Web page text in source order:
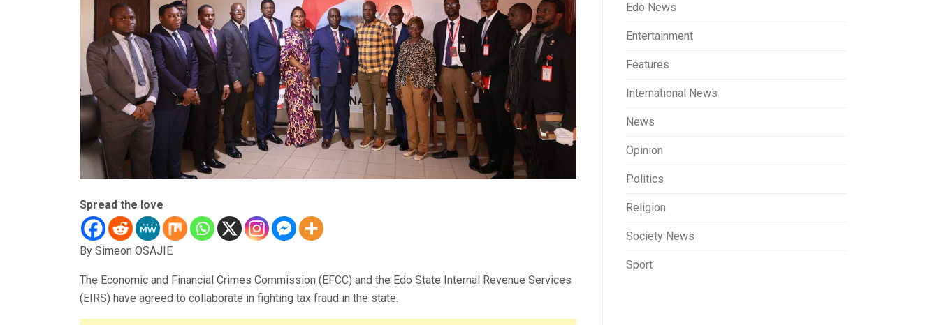
Spread the love
By Simeon OSAJIE
The Economic and Financial Crimes Commission (EFCC) and the Edo State Internal Revenue Services
(EIRS) have agreed to collaborate in fighting tax fraud in the state.
Edo News
Entertainment
Features
International News
News
Opinion
Politics
Religion
Society News
Sport